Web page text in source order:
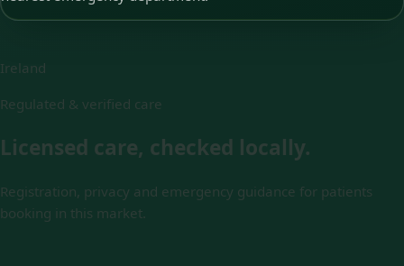
Ireland
Regulated & verified care
Licensed care, checked locally.
Registration, privacy and emergency guidance for patients
booking in this market.